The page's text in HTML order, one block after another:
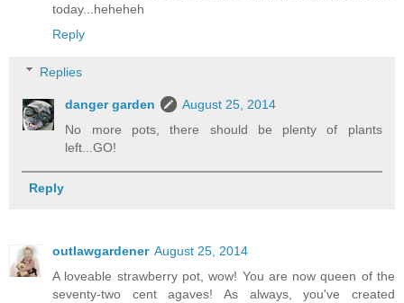
today...heheheh
Reply
Replies
danger garden
August 25, 2014
No more pots, there should be plenty of plants
left...GO!
Reply
outlawgardener August 25, 2014
A loveable strawberry pot, wow! You are now queen of the
seventy-two cent agaves! As always, you've created